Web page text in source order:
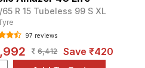
R 15 Tubeless 99 S XL
97 reviews
6,412 Save ₹420